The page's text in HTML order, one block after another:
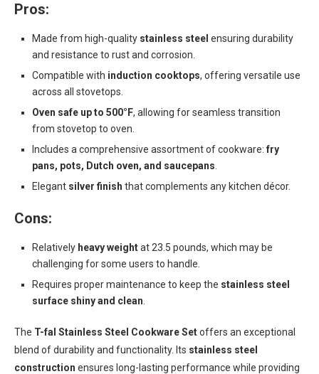
Pros:
Made from high-quality stainless steel ensuring durability
and resistance to rust and corrosion.
Compatible with induction cooktops, offering versatile use
across all stovetops.
Oven safe up to 500°F, allowing for seamless transition
from stovetop to oven.
Includes a comprehensive assortment of cookware: fry
pans, pots, Dutch oven, and saucepans
Elegant silver finish that complements any kitchen décor.
Cons:
Relatively heavy weightat 23.5 pounds, which may be
challenging for some users to handle.
Requires proper maintenance to keep the stainless steel
surface shiny and clean
The T-fal Stainless Steel Cookware Setoffers an exceptional
blend of durability and functionality. Its stainless steel
construction ensures long-lasting performance while providing